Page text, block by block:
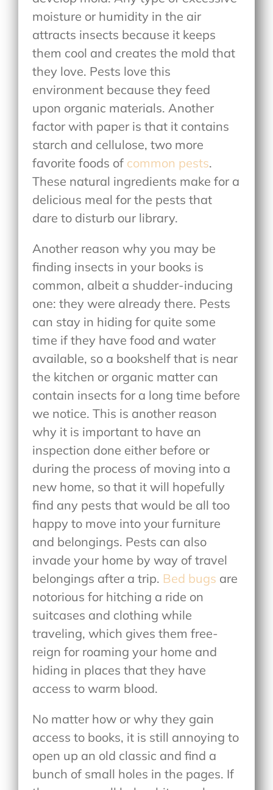
moisture or humidity in the air
attracts insects because it keeps
them cool and creates the mold that
they love. Pests love this
environment because they feed
upon organic materials. Another
factor with paper is that it contains
starch and cellulose, two more
favorite foods of common pests.
These natural ingredients make for a
delicious meal for the pests that
dare to disturb our library.
Another reason why you may be
finding insects in your books is
common, albeit a shudder-inducing
one: they were already there. Pests
can stay in hiding for quite some
time if they have food and water
available, so a bookshelf that is near
the kitchen or organic matter can
contain insects for a long time before
we notice. This is another reason
why it is important to have an
inspection done either before or
during the process of moving into a
new home, so that it will hopefully
find any pests that would be all too
happy to move into your furniture
and belongings. Pests can also
invade your home by way of travel
belongings after a trip. Bed bugs are
notorious for hitching a ride on
suitcases and clothing while
traveling, which gives them free-
reign for roaming your home and
hiding in places that they have
access to warm blood.
No matter how or why they gain
access to books, it is still annoying to
open up an old classic and find a
bunch of small holes in the pages. If